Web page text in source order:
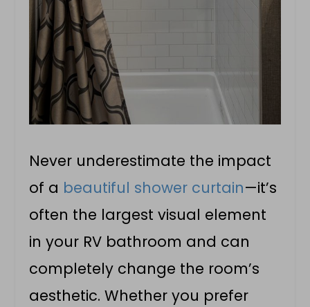
Never underestimate the impact
of a beautiful shower curtain—it’s
often the largest visual element
in your RV bathroom and can
completely change the room’s
aesthetic. Whether you prefer